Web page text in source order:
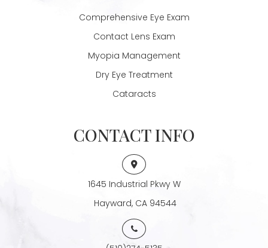
Comprehensive Eye Exam
Contact Lens Exam
Myopia Management
Dry Eye Treatment
Cataracts
CONTACT INFO
1645 Industrial Pkwy W
​​​​​​​ Hayward, CA 94544